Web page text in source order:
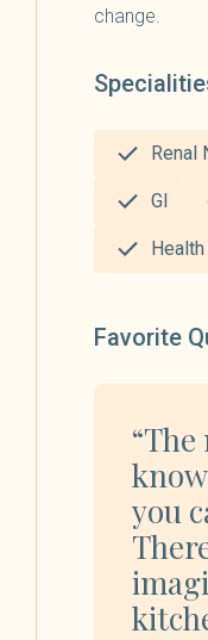
change.
Renal
GI
Favorite
you